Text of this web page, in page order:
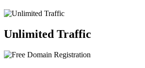
Unlimited Traffic